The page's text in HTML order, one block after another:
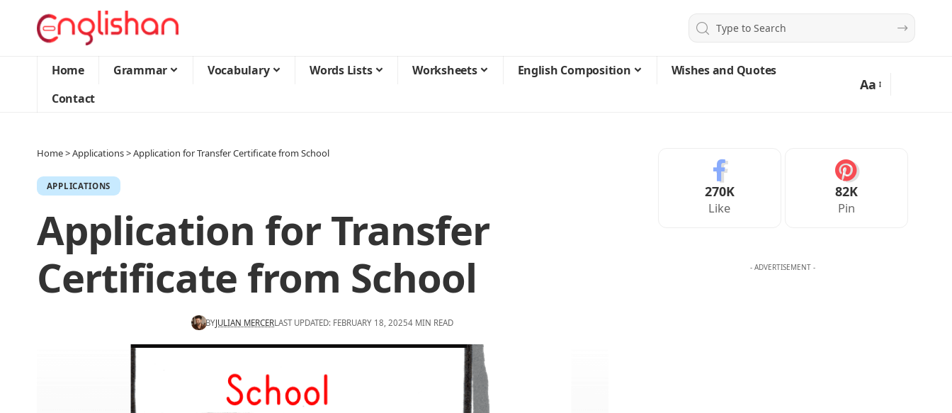
Home Grammar Vocabulary Words Lists Worksheets English Composition
Wishes and Quotes
Contact
Aa
Home>Applications>Application for Transfer Certificate from School
APPLICATIONS
Application for Transfer
Certificate from School
BYJULIAN MERCERLAST UPDATED: FEBRUARY 18, 20254 MIN READ
270K
Like
82K
Pin
- ADVERTISEMENT -